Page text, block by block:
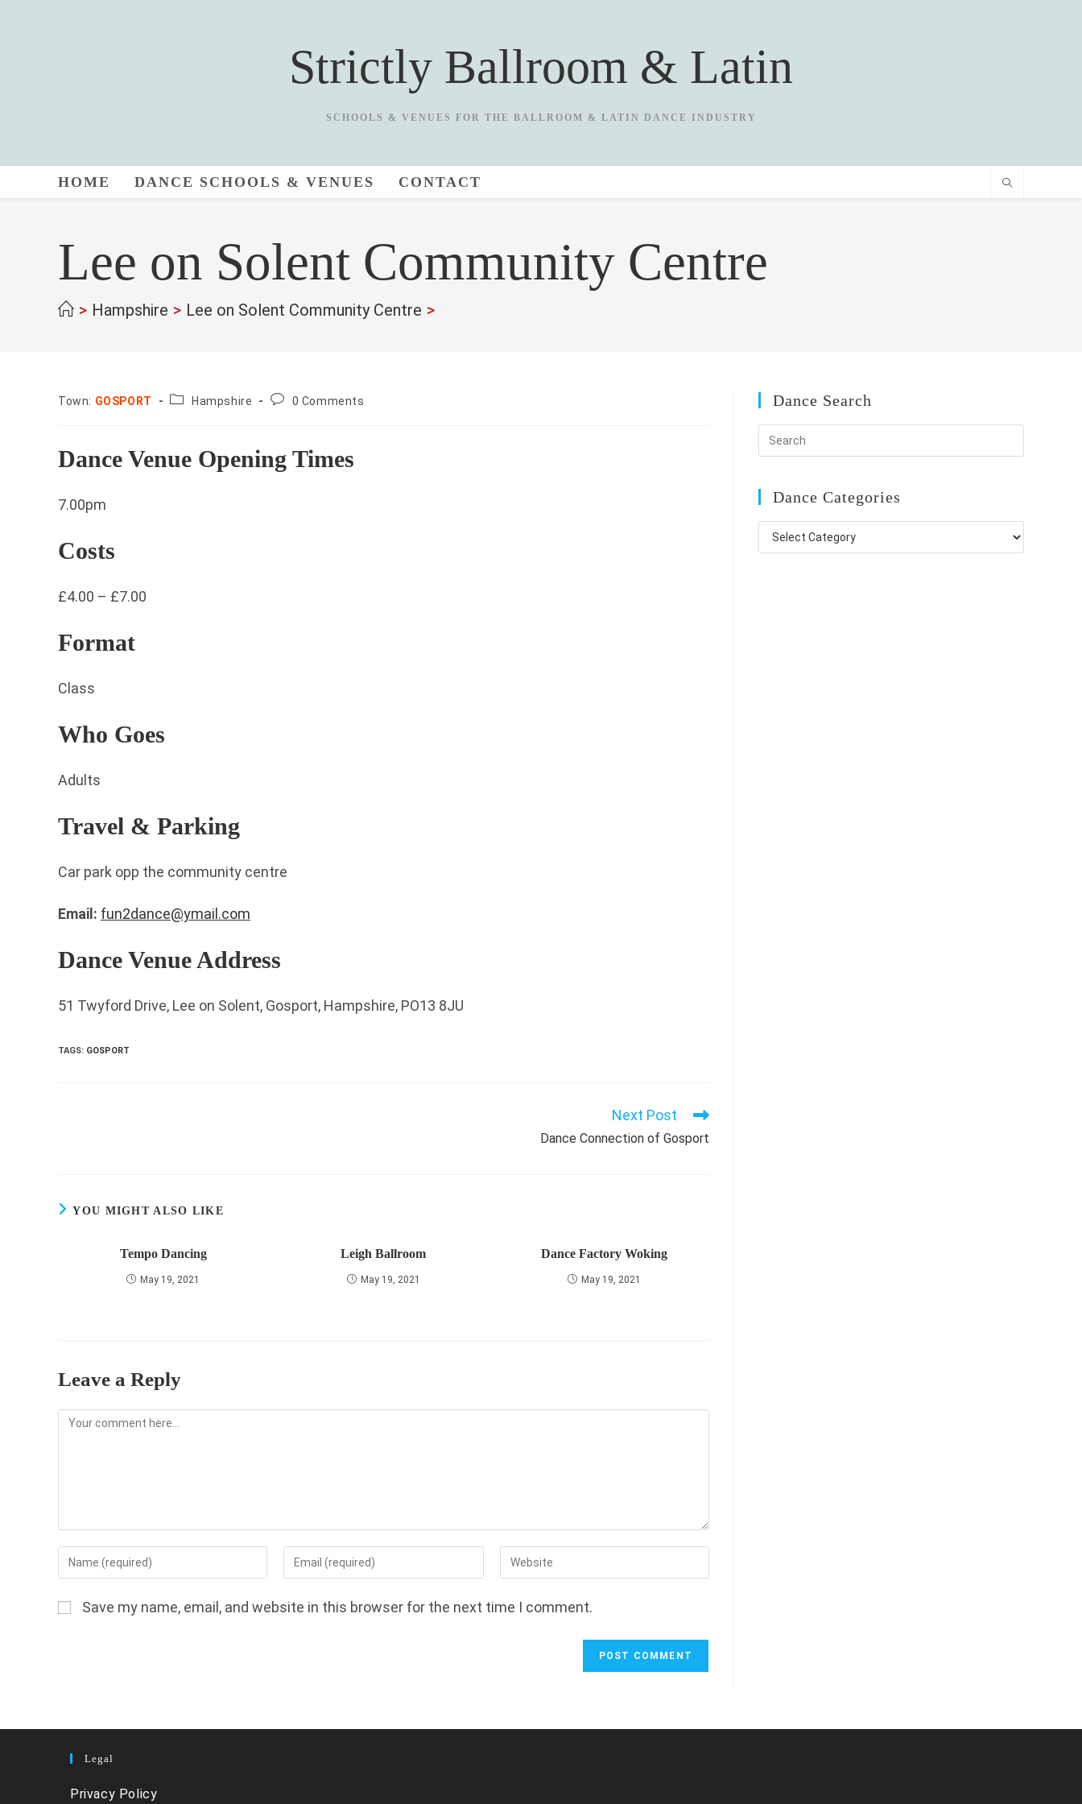
Strictly Ballroom & Latin
SCHOOLS & VENUES FOR THE BALLROOM & LATIN DANCE INDUSTRY
HOME DANCE SCHOOLS & VENUES CONTACT
Lee on Solent Community Centre
> Hampshire > Lee on Solent Community Centre >
Town: GOSPORT County:Hampshire
Post0 Comments
Dance Venue Opening Times
7.00pm
Costs
£4.00 – £7.00
Format
Class
Who Goes
Adults
Travel & Parking
Car park opp the community centre
Email: fun2dance@ymail.com
Dance Venue Address
51 Twyford Drive, Lee on Solent, Gosport, Hampshire, PO13 8JU
TAGS: GOSPORT
Next Post
Dance Connection of Gosport
YOU MIGHT ALSO LIKE
Tempo Dancing
May 19, 2021
Leigh Ballroom
May 19, 2021
Dance Factory Woking
May 19, 2021
Leave a Reply
Comment
Enter
your
or
Enter
your
address
Enter
your
URL
Save my name, email, and website in this browser for the next time I comment.
Dance Search
Dance Categories
Dance
Categories
Legal
Privacy Policy